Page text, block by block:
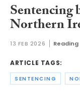
Sentencing
Northern
13 FEB 2026
ARTICLE TAGS:
SENTENCING